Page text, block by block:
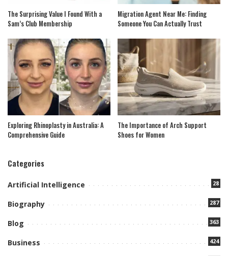
The Surprising Value I Found With a
Sam’s Club Membership
Migration Agent Near Me: Finding
Someone You Can Actually Trust
Exploring Rhinoplasty in Australia: A
Comprehensive Guide
The Importance of Arch Support
Shoes for Women
Categories
Artificial Intelligence 28
Biography 287
Blog 363
Business 424